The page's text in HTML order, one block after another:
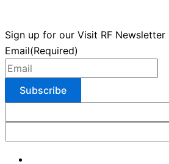
Sign up for our Visit RF Newsletter
Email(Required)